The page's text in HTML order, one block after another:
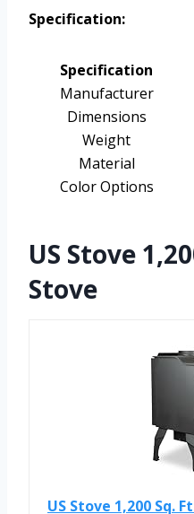
Specification:
Specification
Manufacturer
Dimensions
Weight
Material
Color Options
US Stove
Stove
US Stove 1,200 Sq.